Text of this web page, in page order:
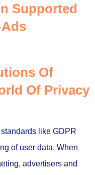
Supported
Of
Of Privacy
like GDPR
of user data. When
advertisers and